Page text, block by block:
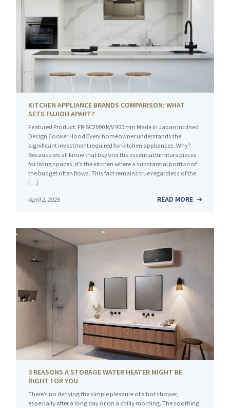
KITCHEN APPLIANCE BRANDS COMPARISON: WHAT
SETS FUJIOH APART?
Featured Product: FR-SC2090 R/V 900mm Made in Japan Inclined
Design Cooker Hood Every homeowner understands the
significant investment required for kitchen appliances. Why?
Because we all know that beyond the essential furniture pieces
for living spaces, it’s the kitchen where a substantial portion of
the budget often flows. This fact remains true regardless of the
[…]
April 2, 2025 READ MORE
3 REASONS A STORAGE WATER HEATER MIGHT BE
RIGHT FOR YOU
There’s no denying the simple pleasure of a hot shower,
especially after a long day or on a chilly morning. The soothing